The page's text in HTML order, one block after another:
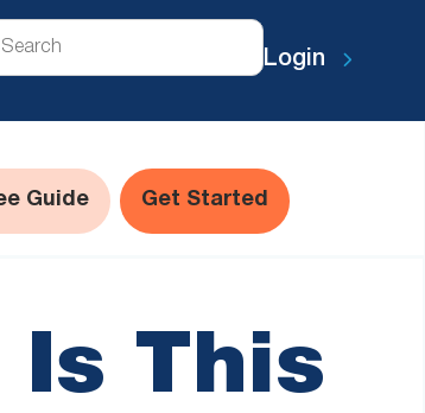
Login
Guide Get Started
Is This